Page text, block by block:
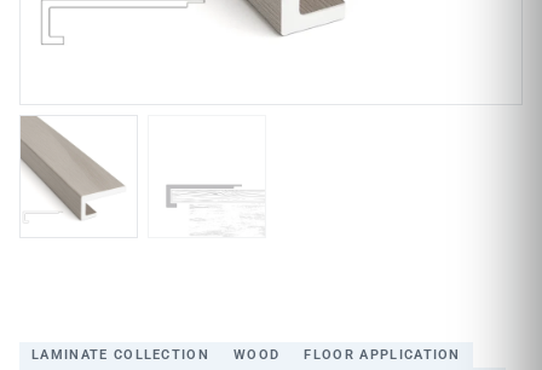
LAMINATE COLLECTION WOOD
FLOOR APPLICATION